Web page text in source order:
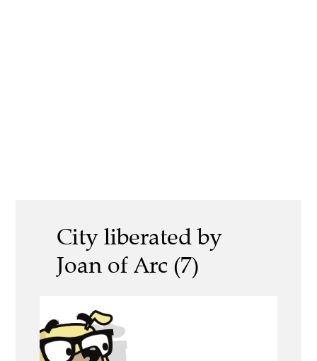
City liberated by
Joan of Arc (7)